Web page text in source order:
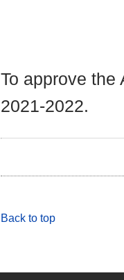
To approve the
2021-2022.
Back to top